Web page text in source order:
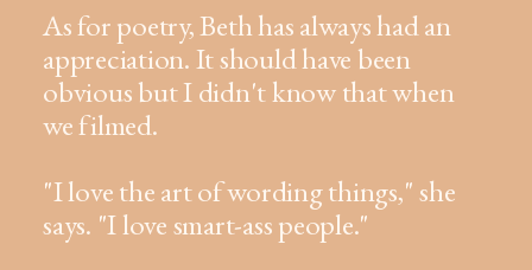
As for poetry, Beth has always had an
appreciation. It should have been
obvious but I didn't know that when
we filmed.
"I love the art of wording things," she
says. "I love smart-ass people."